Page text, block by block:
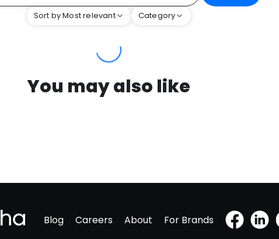
Sort by Most relevant Category
You may also like
Blog Careers About For Brands